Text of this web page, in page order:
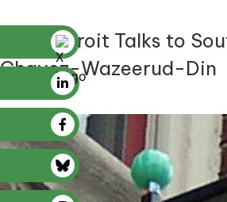
SBN Detroit Talks to
Chavez-Wazeerud-Din